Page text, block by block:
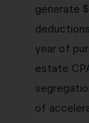
generate
year of
estate
of